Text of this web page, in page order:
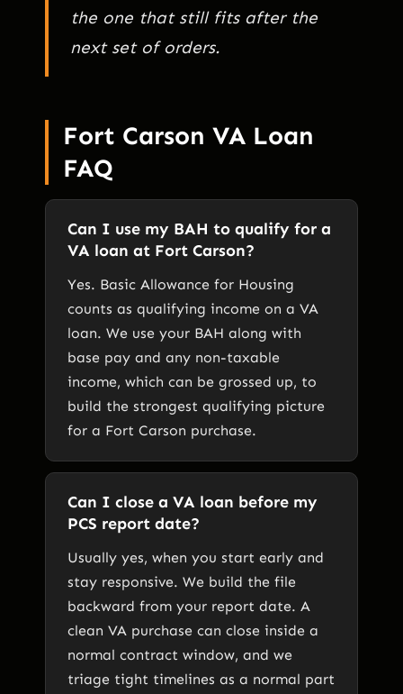
the one that still fits after the
next set of orders.
Fort Carson VA Loan
FAQ
Can I use my BAH to qualify for a
VA loan at Fort Carson?
Yes. Basic Allowance for Housing
counts as qualifying income on a VA
loan. We use your BAH along with
base pay and any non-taxable
income, which can be grossed up, to
build the strongest qualifying picture
for a Fort Carson purchase.
Can I close a VA loan before my
PCS report date?
Usually yes, when you start early and
stay responsive. We build the file
backward from your report date. A
clean VA purchase can close inside a
normal contract window, and we
triage tight timelines as a normal part